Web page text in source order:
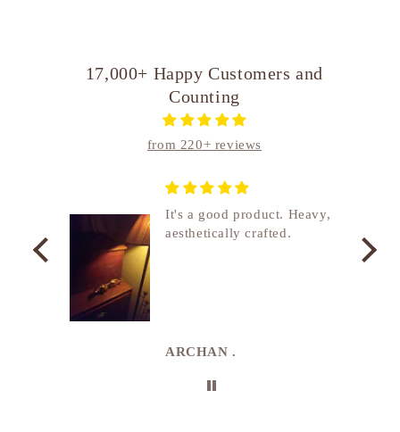
17,000+ Happy Customers and
Counting
from 220+ reviews
It's a good product. Heavy,
aesthetically crafted.
ARCHAN .